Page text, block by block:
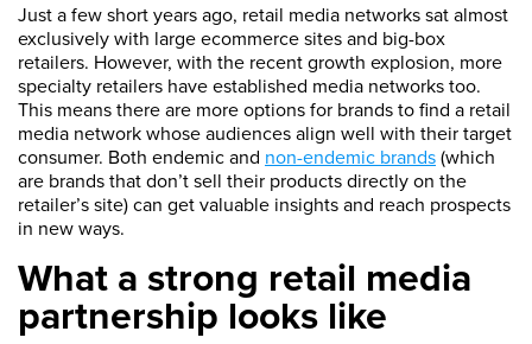
Just a few short years ago, retail media networks sat almost
exclusively with large ecommerce sites and big-box
retailers. However, with the recent growth explosion, more
specialty retailers have established media networks too.
This means there are more options for brands to find a retail
media network whose audiences align well with their target
consumer. Both endemic and non-endemic brands(which
are brands that don’t sell their products directly on the
retailer’s site) can get valuable insights and reach prospects
in new ways.
What a strong retail media
partnership looks like